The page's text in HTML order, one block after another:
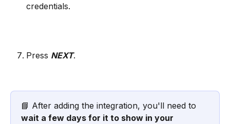
credentials.
Press NEXT.
📘 After adding the integration, you'll need to
wait a few days for it to show in your